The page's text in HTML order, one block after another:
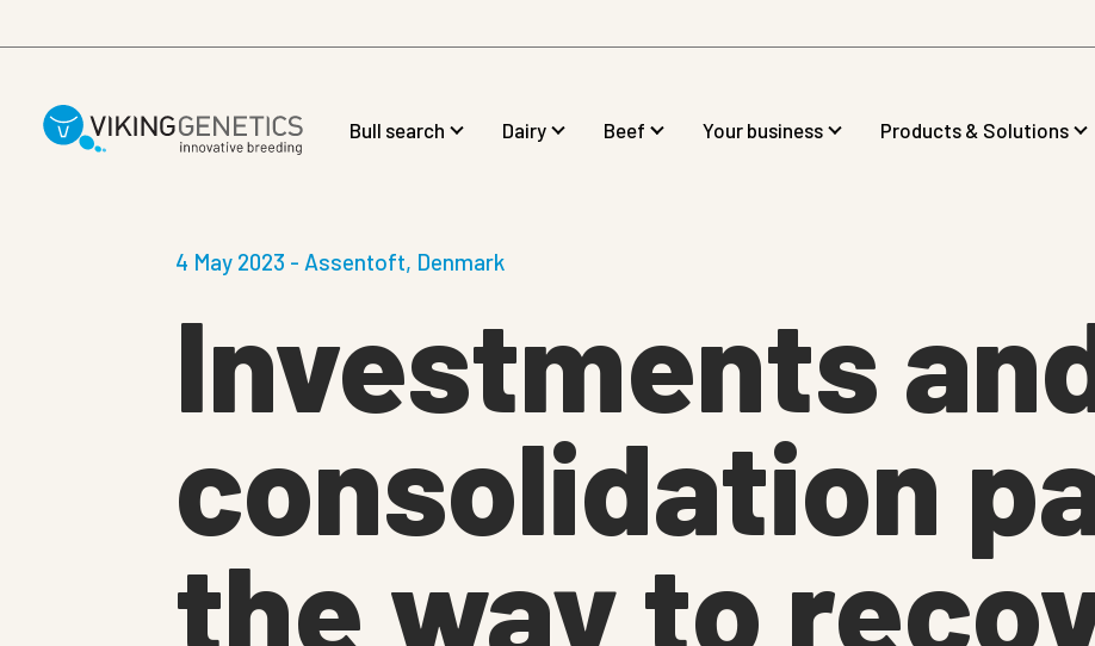
Bull search Dairy Beef Your business Products & Solutions
4 May 2023 - Assentoft, Denmark
Investments
consolidation
the way to